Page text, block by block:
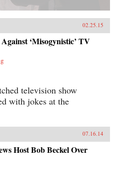
02.25.15
‘Misogynistic’ TV
television show
with jokes at the
07.16.14
Host Bob Beckel Over